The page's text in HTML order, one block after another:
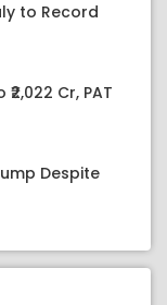
to Record
Cr, PAT
Despite